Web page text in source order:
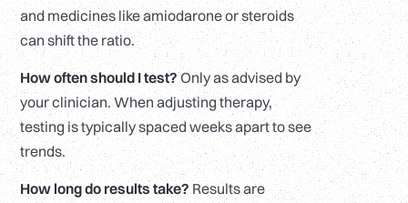
and medicines like amiodarone or steroids
can shift the ratio.
How often should I test?Only as advised by
your clinician. When adjusting therapy,
testing is typically spaced weeks apart to see
trends.
How long do results take? Results are